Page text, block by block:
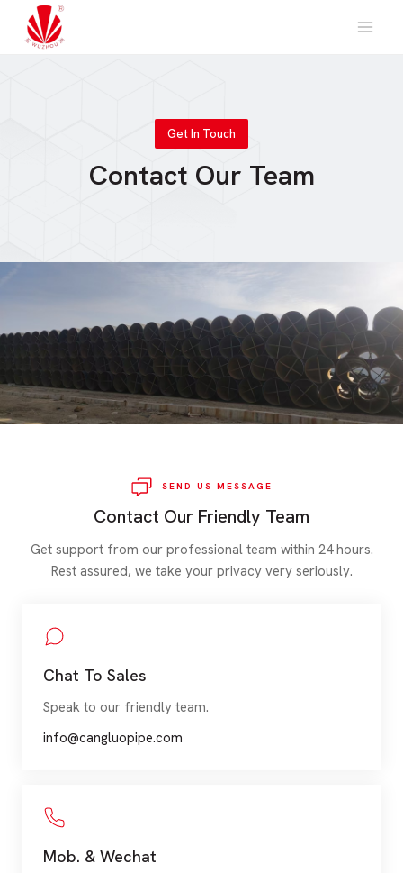
content
Get In Touch
Contact Our Team
SEND US MESSAGE
Contact Our Friendly Team
Get support from our professional team within 24 hours.
Rest assured, we take your privacy very seriously.
Chat To Sales
Speak to our friendly team.
info@cangluopipe.com
Mob. & Wechat